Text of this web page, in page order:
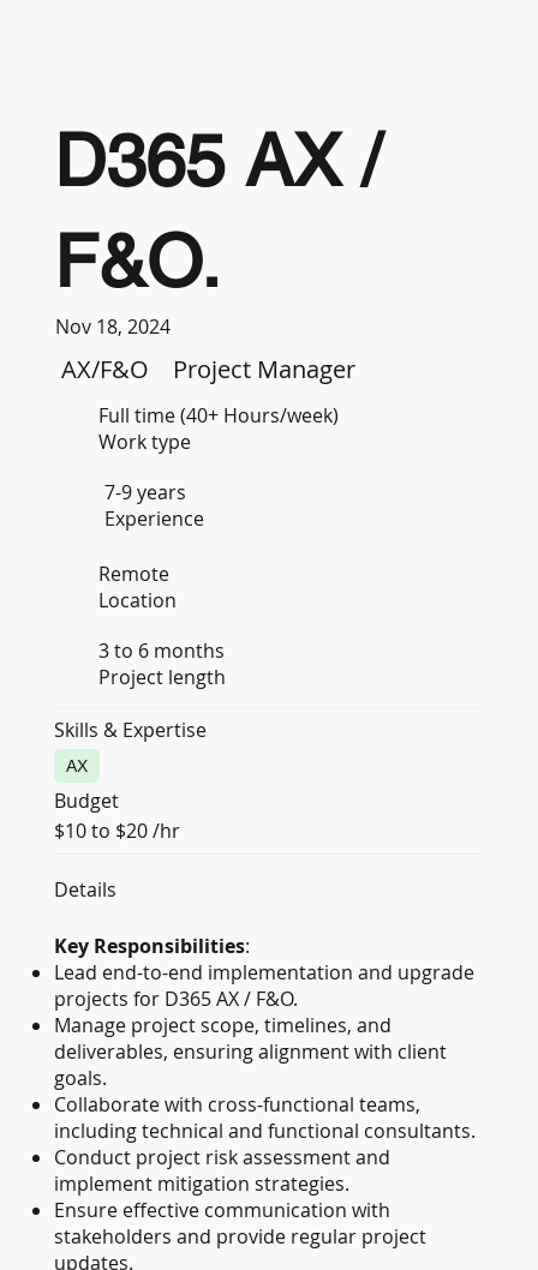
D365 AX /
F&O.
Nov 18, 2024
AX/F&O Project Manager
Full time (40+ Hours/week)
Work type
7-9 years
Experience
Remote
Location
3 to 6 months
Project length
Skills & Expertise
AX
Budget
$10 to $20 /hr
Details
Key Responsibilities:
Lead end-to-end implementation and upgrade
projects for D365 AX / F&O.
Manage project scope, timelines, and
deliverables, ensuring alignment with client
goals.
Collaborate with cross-functional teams,
including technical and functional consultants.
Conduct project risk assessment and
implement mitigation strategies.
Ensure effective communication with
stakeholders and provide regular project
updates.